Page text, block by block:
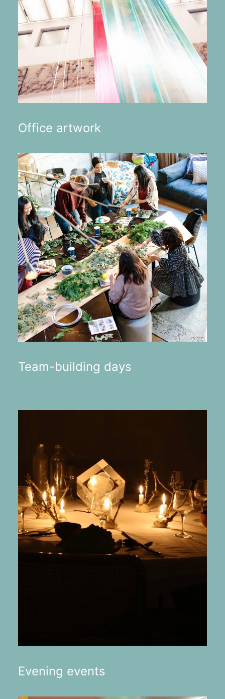
Office artwork
Team-building days
Evening events